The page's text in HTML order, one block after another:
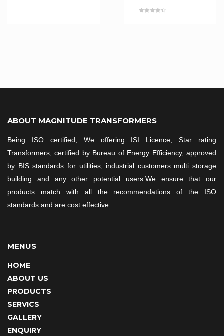
ABOUT MAGNITUDE TRANSFORMERS
Being ISO certified, We offering ISI Licence, Star rating
Transformers, certified by Bureau of Energy Efficiency, approved
by BIS standards for utilities, industrial customers multi storage
building and any other potential users.We ensure that our
products match with all the recommendations of the ISO
standards and are cost effective.
MENUS
HOME
ABOUT US
PRODUCTS
SERVICS
GALLERY
ENQUIRY